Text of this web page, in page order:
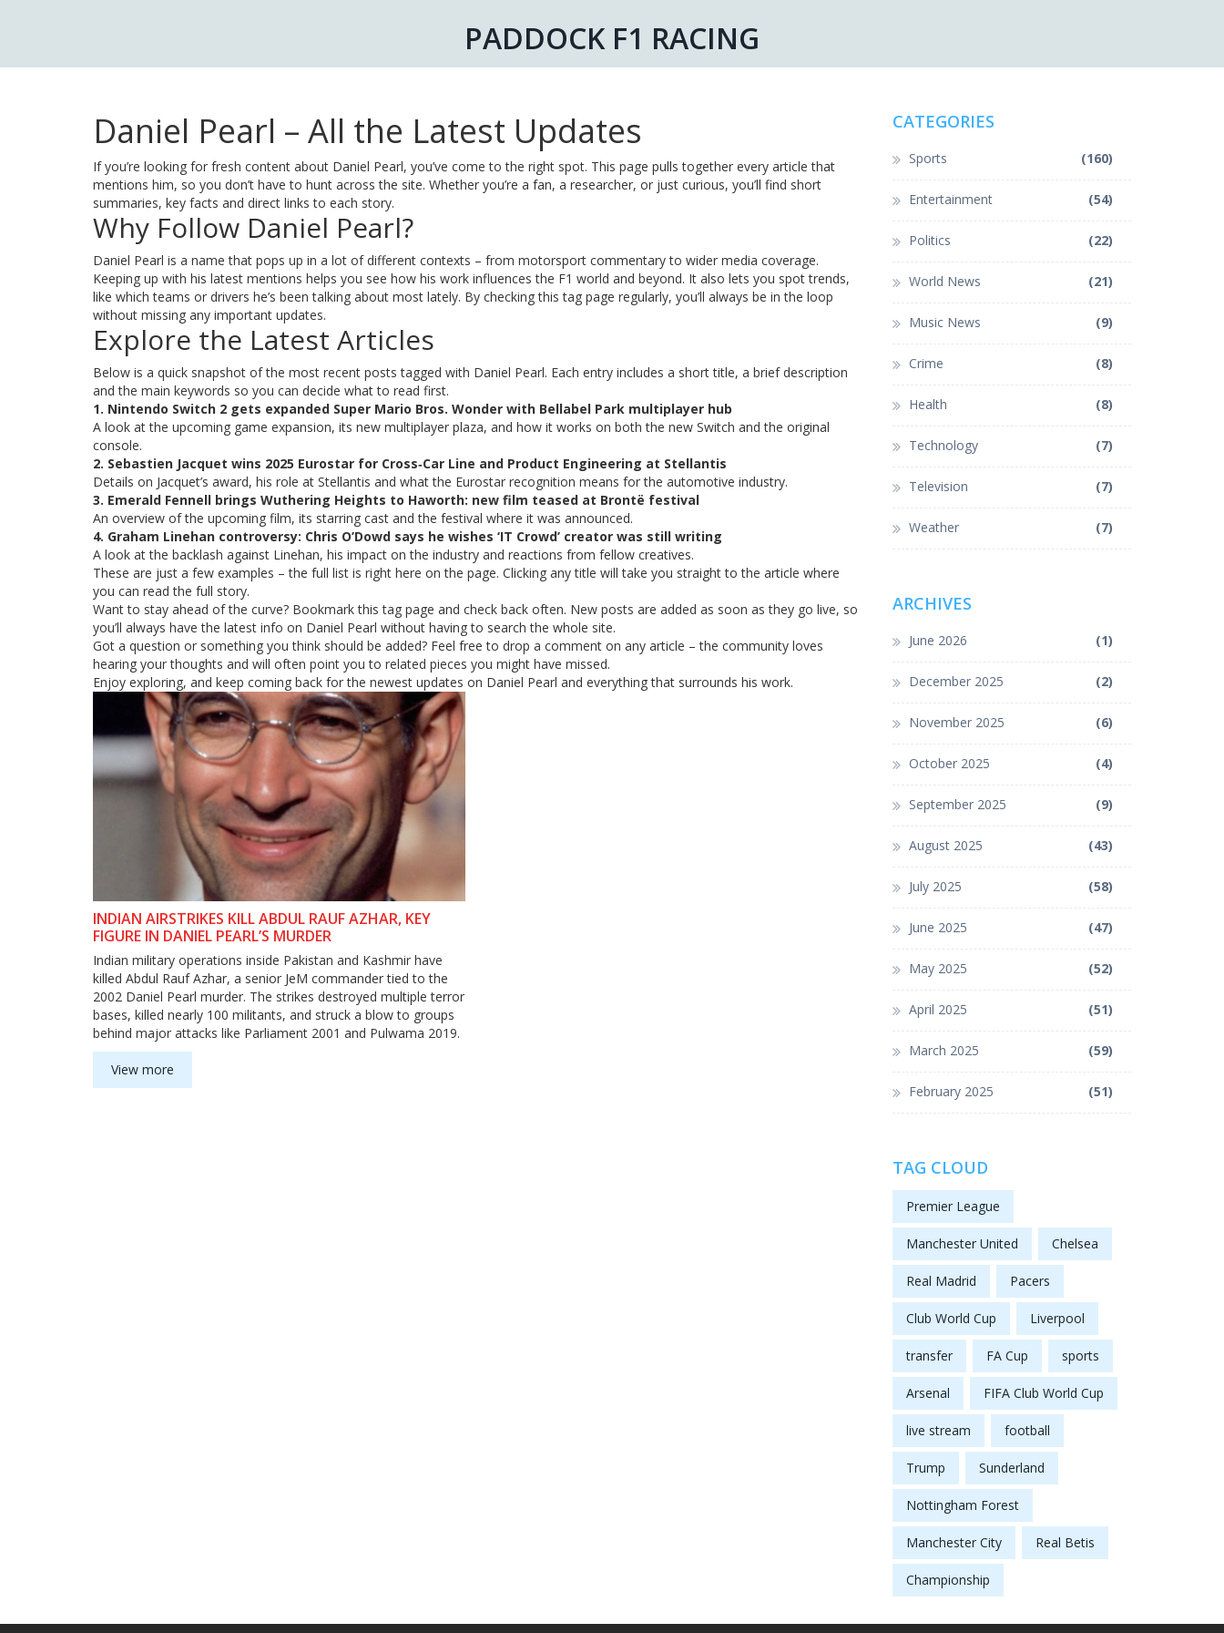
PADDOCK F1 RACING
Daniel Pearl – All the Latest Updates
If you’re looking for fresh content about Daniel Pearl, you’ve come to the right spot. This page pulls together every article that
mentions him, so you don’t have to hunt across the site. Whether you’re a fan, a researcher, or just curious, you’ll find short
summaries, key facts and direct links to each story.
Why Follow Daniel Pearl?
Daniel Pearl is a name that pops up in a lot of different contexts – from motorsport commentary to wider media coverage.
Keeping up with his latest mentions helps you see how his work influences the F1 world and beyond. It also lets you spot trends,
like which teams or drivers he’s been talking about most lately. By checking this tag page regularly, you’ll always be in the loop
without missing any important updates.
Explore the Latest Articles
Below is a quick snapshot of the most recent posts tagged with Daniel Pearl. Each entry includes a short title, a brief description
and the main keywords so you can decide what to read first.
1. Nintendo Switch 2 gets expanded Super Mario Bros. Wonder with Bellabel Park multiplayer hub
A look at the upcoming game expansion, its new multiplayer plaza, and how it works on both the new Switch and the original
console.
2. Sebastien Jacquet wins 2025 Eurostar for Cross‑Car Line and Product Engineering at Stellantis
Details on Jacquet’s award, his role at Stellantis and what the Eurostar recognition means for the automotive industry.
3. Emerald Fennell brings Wuthering Heights to Haworth: new film teased at Brontë festival
An overview of the upcoming film, its starring cast and the festival where it was announced.
4. Graham Linehan controversy: Chris O’Dowd says he wishes ‘IT Crowd’ creator was still writing
A look at the backlash against Linehan, his impact on the industry and reactions from fellow creatives.
These are just a few examples – the full list is right here on the page. Clicking any title will take you straight to the article where
you can read the full story.
Want to stay ahead of the curve? Bookmark this tag page and check back often. New posts are added as soon as they go live, so
you’ll always have the latest info on Daniel Pearl without having to search the whole site.
Got a question or something you think should be added? Feel free to drop a comment on any article – the community loves
hearing your thoughts and will often point you to related pieces you might have missed.
Enjoy exploring, and keep coming back for the newest updates on Daniel Pearl and everything that surrounds his work.
INDIAN AIRSTRIKES KILL ABDUL RAUF AZHAR, KEY
FIGURE IN DANIEL PEARL’S MURDER
Indian military operations inside Pakistan and Kashmir have
killed Abdul Rauf Azhar, a senior JeM commander tied to the
2002 Daniel Pearl murder. The strikes destroyed multiple terror
bases, killed nearly 100 militants, and struck a blow to groups
behind major attacks like Parliament 2001 and Pulwama 2019.
View more
CATEGORIES
Sports (160)
Entertainment (54)
Politics (22)
World News (21)
Music News (9)
Crime (8)
Health (8)
Technology (7)
Television (7)
Weather (7)
ARCHIVES
June 2026 (1)
December 2025 (2)
November 2025 (6)
October 2025 (4)
September 2025 (9)
August 2025 (43)
July 2025 (58)
June 2025 (47)
May 2025 (52)
April 2025 (51)
March 2025 (59)
February 2025 (51)
TAG CLOUD
Premier League
Manchester United Chelsea
Real Madrid Pacers
Club World Cup Liverpool
transfer FA Cup sports
Arsenal FIFA Club World Cup
live stream football
Trump Sunderland
Nottingham Forest
Manchester City Real Betis
Championship